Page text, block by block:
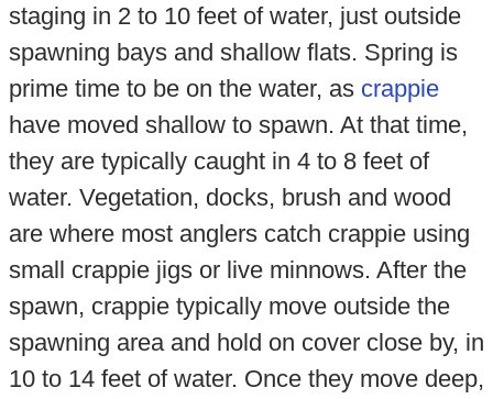
staging in 2 to 10 feet of water, just outside
spawning bays and shallow flats. Spring is
prime time to be on the water, as crappie
have moved shallow to spawn. At that time,
they are typically caught in 4 to 8 feet of
water. Vegetation, docks, brush and wood
are where most anglers catch crappie using
small crappie jigs or live minnows. After the
spawn, crappie typically move outside the
spawning area and hold on cover close by, in
10 to 14 feet of water. Once they move deep,